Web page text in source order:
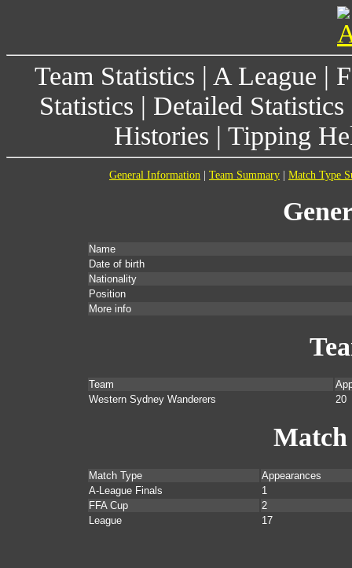
Team Statistics | A League |
Statistics | Detailed Statistics
Histories | Tipping
General Information Team Summary Match Type
Name
Date of birth
Nationality
Position
More info
Team
Western Sydney Wanderers
20
Match
Match Type
Appearances
A-League Finals
1
FFA Cup
2
League
17